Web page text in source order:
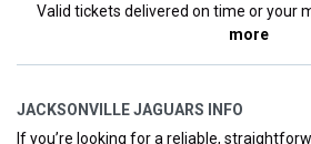
Valid tickets delivered on time or your
more
JACKSONVILLE JAGUARS INFO
If you’re looking for a reliable,